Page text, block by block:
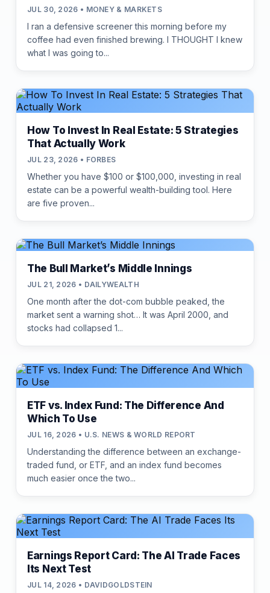
JUL 30, 2026 • MONEY & MARKETS
I ran a defensive screener this morning before my
coffee had even finished brewing. I THOUGHT I knew
what I was going to...
How To Invest In Real Estate: 5 Strategies
That Actually Work
JUL 23, 2026 • FORBES
Whether you have $100 or $100,000, investing in real
estate can be a powerful wealth-building tool. Here
are five proven...
The Bull Market’s Middle Innings
JUL 21, 2026 • DAILYWEALTH
One month after the dot-com bubble peaked, the
market sent a warning shot… It was April 2000, and
stocks had collapsed 1...
ETF vs. Index Fund: The Difference And
Which To Use
JUL 16, 2026 • U.S. NEWS & WORLD REPORT
Understanding the difference between an exchange-
traded fund, or ETF, and an index fund becomes
much easier once the two...
Earnings Report Card: The AI Trade Faces
Its Next Test
JUL 14, 2026 • DAVIDGOLDSTEIN